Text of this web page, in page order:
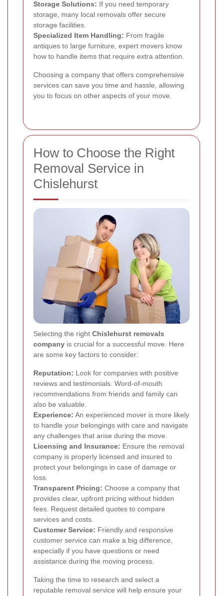
Storage Solutions: If you need temporary
storage, many local removals offer secure
storage facilities.
Specialized Item Handling: From fragile
antiques to large furniture, expert movers know
how to handle items that require extra attention.
Choosing a company that offers comprehensive
services can save you time and hassle, allowing
you to focus on other aspects of your move.
How to Choose the Right
Removal Service in
Chislehurst
Selecting the right Chislehurst removals
company is crucial for a successful move. Here
are some key factors to consider:
Reputation: Look for companies with positive
reviews and testimonials. Word-of-mouth
recommendations from friends and family can
also be valuable.
Experience: An experienced mover is more likely
to handle your belongings with care and navigate
any challenges that arise during the move.
Licensing and Insurance: Ensure the removal
company is properly licensed and insured to
protect your belongings in case of damage or
loss.
Transparent Pricing: Choose a company that
provides clear, upfront pricing without hidden
fees. Request detailed quotes to compare
services and costs.
Customer Service: Friendly and responsive
customer service can make a big difference,
especially if you have questions or need
assistance during the moving process.
Taking the time to research and select a
reputable removal service will help ensure your